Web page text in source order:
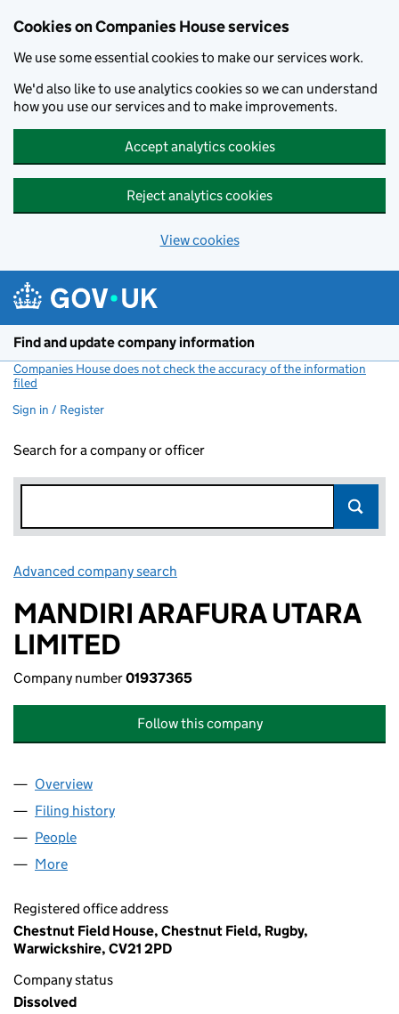
Cookies on Companies House services
We use some essential cookies to make our services work.
We'd also like to use analytics cookies so we can understand
how you use our services and to make improvements.
Accept analytics cookies
Reject analytics cookies
View cookies
Find and update company information
Companies House does not check the accuracy of the information
filed
Sign in / Register
Search for a company or officer
Advanced company search
MANDIRI ARAFURA UTARA
LIMITED
Company number01937365
Follow this company
Company
Overview
Filing history
People
More
Registered office address
Chestnut Field House, Chestnut Field, Rugby,
Warwickshire, CV21 2PD
Company status
Dissolved